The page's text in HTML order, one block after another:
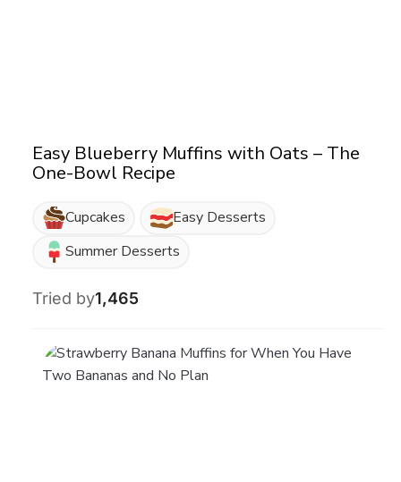
Easy Blueberry Muffins with Oats – The
One-Bowl Recipe
Cupcakes
Easy Desserts
Summer Desserts
Tried by1,465